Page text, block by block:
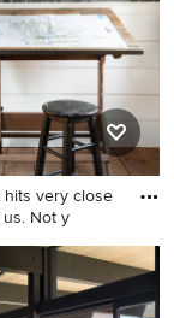
room design in
with beige
fireplace, a
surround and
very close
Not y
a country
remodel in